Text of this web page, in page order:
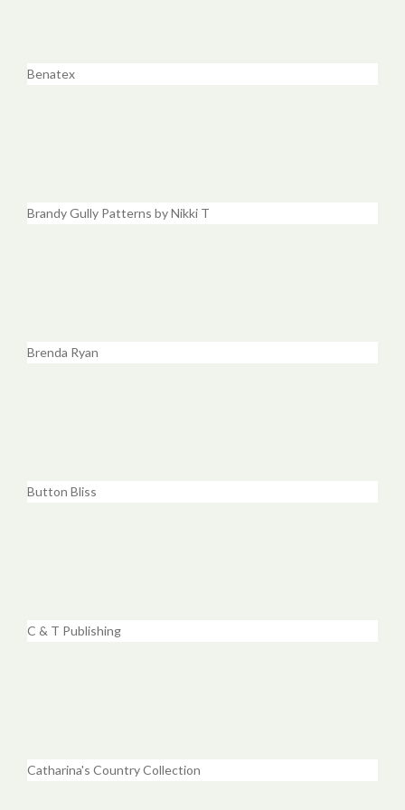
Benatex
Brandy Gully Patterns by Nikki T
Brenda Ryan
Button Bliss
C & T Publishing
Catharina's Country Collection